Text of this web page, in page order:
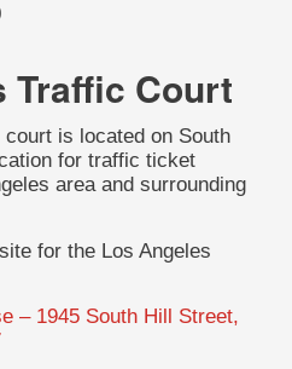
Traffic Court
is located on South
for traffic ticket
area and surrounding
for the Los Angeles
– 1945 South Hill Street,